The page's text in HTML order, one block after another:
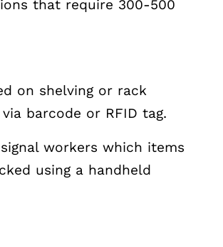
that require 300-500
on shelving or rack
barcode or RFID tag.
workers which items
using a handheld